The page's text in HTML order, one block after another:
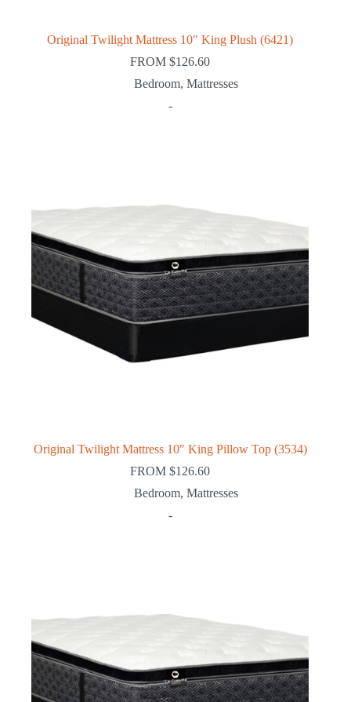
Original Twilight Mattress 10″ King Plush (6421)
FROM$126.60
Bedroom, Mattresses
-
Original Twilight Mattress 10″ King Pillow Top (3534)
FROM$126.60
Bedroom, Mattresses
-